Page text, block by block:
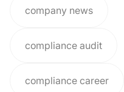
company news
compliance audit
compliance career